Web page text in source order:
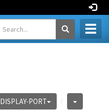
DISPLAY-PORT